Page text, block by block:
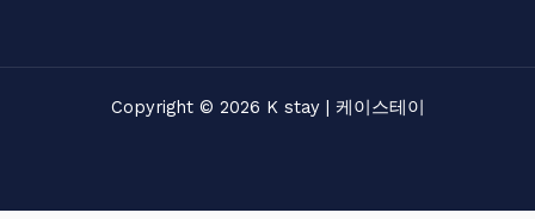
Copyright © 2026 K stay | 케이스테이